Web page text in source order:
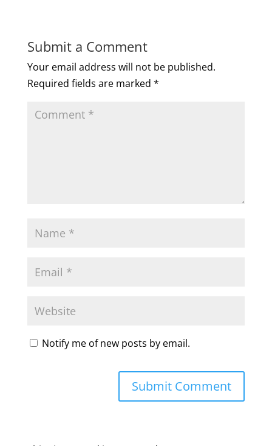
Submit a Comment
Your email address will not be published.
Required fields are marked *
Notify me of new posts by email.